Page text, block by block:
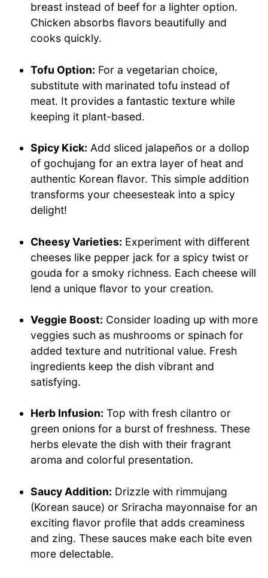
breast instead of beef for a lighter option.
Chicken absorbs flavors beautifully and
cooks quickly.
Tofu Option: For a vegetarian choice,
substitute with marinated tofu instead of
meat. It provides a fantastic texture while
keeping it plant-based.
Spicy Kick: Add sliced jalapeños or a dollop
of gochujang for an extra layer of heat and
authentic Korean flavor. This simple addition
transforms your cheesesteak into a spicy
delight!
Cheesy Varieties: Experiment with different
cheeses like pepper jack for a spicy twist or
gouda for a smoky richness. Each cheese will
lend a unique flavor to your creation.
Veggie Boost: Consider loading up with more
veggies such as mushrooms or spinach for
added texture and nutritional value. Fresh
ingredients keep the dish vibrant and
satisfying.
Herb Infusion: Top with fresh cilantro or
green onions for a burst of freshness. These
herbs elevate the dish with their fragrant
aroma and colorful presentation.
Saucy Addition: Drizzle with rimmujang
(Korean sauce) or Sriracha mayonnaise for an
exciting flavor profile that adds creaminess
and zing. These sauces make each bite even
more delectable.